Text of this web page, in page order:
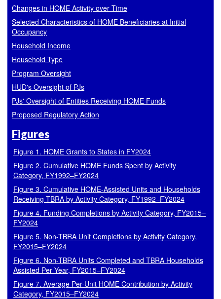
Changes in HOME Activity over Time
Selected Characteristics of HOME Beneficiaries at Initial
Occupancy
Household Income
Household Type
Program Oversight
HUD's Oversight of PJs
PJs' Oversight of Entities Receiving HOME Funds
Proposed Regulatory Action
Figures
Figure 1. HOME Grants to States in FY2024
Figure 2. Cumulative HOME Funds Spent by Activity
Category, FY1992–FY2024
Figure 3. Cumulative HOME-Assisted Units and Households
Receiving TBRA by Activity Category, FY1992–FY2024
Figure 4. Funding Completions by Activity Category, FY2015–
FY2024
Figure 5. Non-TBRA Unit Completions by Activity Category,
FY2015–FY2024
Figure 6. Non-TBRA Units Completed and TBRA Households
Assisted Per Year, FY2015–FY2024
Figure 7. Average Per-Unit HOME Contribution by Activity
Category, FY2015–FY2024